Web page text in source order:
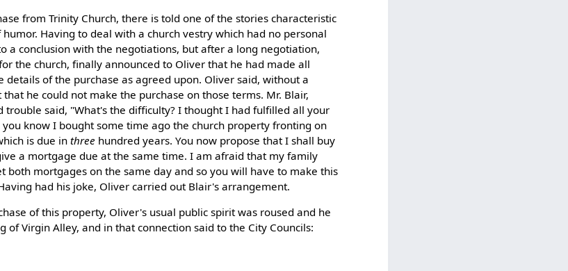
from Trinity Church, there is told one of the stories characteristic
Having to deal with a church vestry which had no personal
a conclusion with the negotiations, but after a long negotiation,
the church, finally announced to Oliver that he had made all
of the purchase as agreed upon. Oliver said, without a
he could not make the purchase on those terms. Mr. Blair,
trouble said, "What's the difficulty? I thought I had fulfilled all your
know I bought some time ago the church property fronting on
is due inthree hundred years. You now propose that I shall buy
a mortgage due at the same time. I am afraid that my family
both mortgages on the same day and so you will have to make this
had his joke, Oliver carried out Blair's arrangement.
of this property, Oliver's usual public spirit was roused and he
Virgin Alley, and in that connection said to the City Councils: